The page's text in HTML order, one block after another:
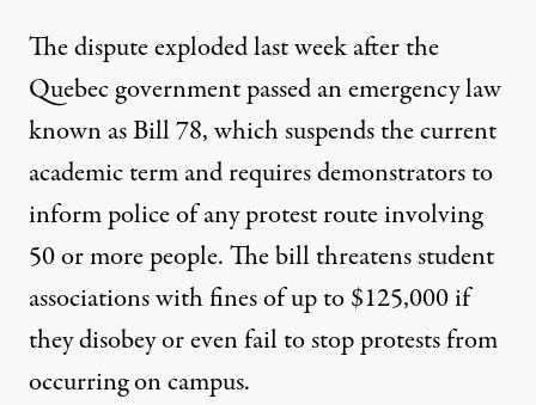
The dispute exploded last week after the
Quebec government passed an emergency law
known as Bill 78, which suspends the current
academic term and requires demonstrators to
inform police of any protest route involving
50 or more people. The bill threatens student
associations with fines of up to $125,000 if
they disobey or even fail to stop protests from
occurring on campus.